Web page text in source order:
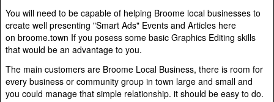
You will need to be capable of helping Broome local businesses to
create well presenting "Smart Ads" Events and Articles here
on broome.town If you posess some basic Graphics Editing skills
that would be an advantage to you.
The main customers are Broome Local Business, there is room for
every business or community group in town large and small and
you could manage that simple relationship. it should be easy to do.